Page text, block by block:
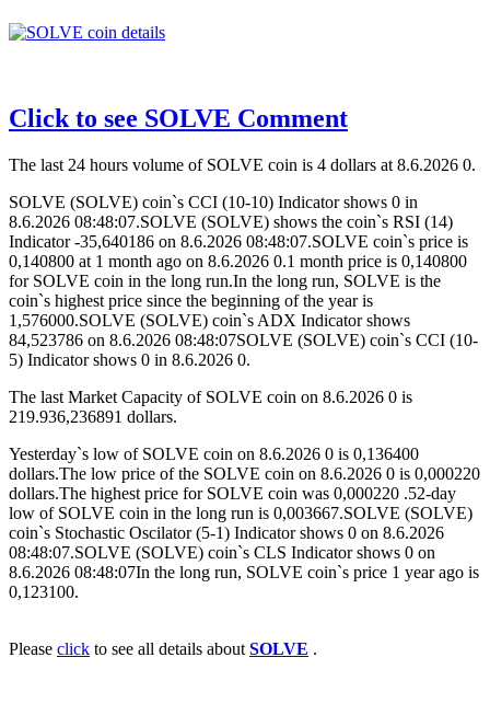
Click to see SOLVE Comment
The last 24 hours volume of SOLVE coin is 4 dollars at 8.6.2026 0.
SOLVE (SOLVE) coin`s CCI (10-10) Indicator shows 0 in
8.6.2026 08:48:07.SOLVE (SOLVE) shows the coin`s RSI (14)
Indicator -35,640186 on 8.6.2026 08:48:07.SOLVE coin`s price is
0,140800 at 1 month ago on 8.6.2026 0.1 month price is 0,140800
for SOLVE coin in the long run.In the long run, SOLVE is the
coin`s highest price since the beginning of the year is
1,576000.SOLVE (SOLVE) coin`s ADX Indicator shows
84,523786 on 8.6.2026 08:48:07SOLVE (SOLVE) coin`s CCI (10-
5) Indicator shows 0 in 8.6.2026 0.
The last Market Capacity of SOLVE coin on 8.6.2026 0 is
219.936,236891 dollars.
Yesterday`s low of SOLVE coin on 8.6.2026 0 is 0,136400
dollars.The low price of the SOLVE coin on 8.6.2026 0 is 0,000220
dollars.The highest price for SOLVE coin was 0,000220 .52-day
low of SOLVE coin in the long run is 0,003667.SOLVE (SOLVE)
coin`s Stochastic Oscilator (5-1) Indicator shows 0 on 8.6.2026
08:48:07.SOLVE (SOLVE) coin`s CLS Indicator shows 0 on
8.6.2026 08:48:07In the long run, SOLVE coin`s price 1 year ago is
0,123100.
Please click to see all details about SOLVE .